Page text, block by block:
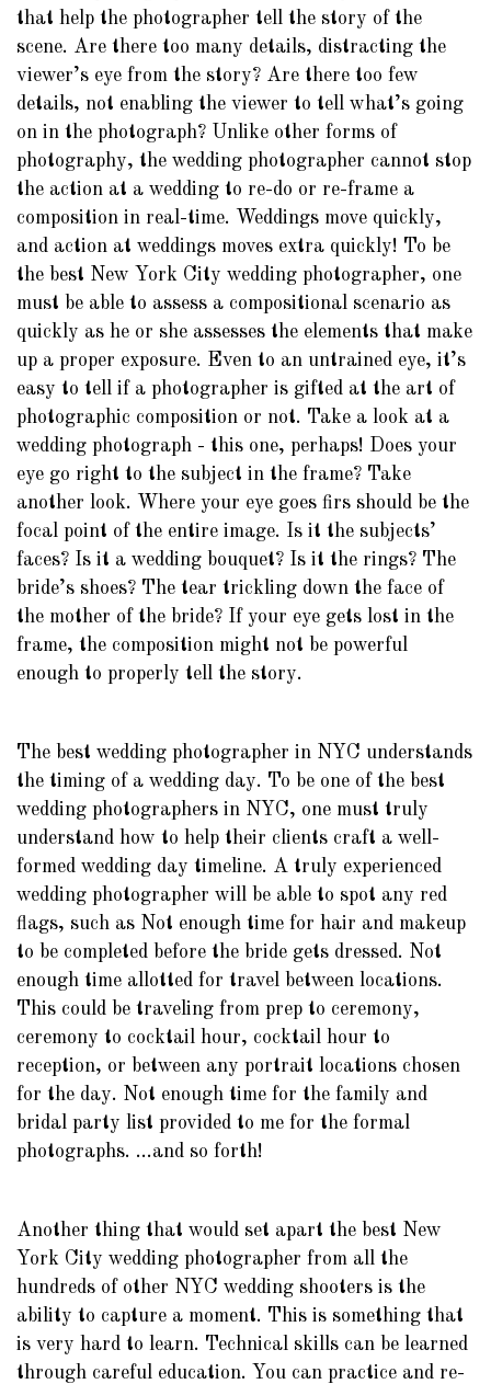
that help the photographer tell the story of the
scene. Are there too many details, distracting the
viewer’s eye from the story? Are there too few
details, not enabling the viewer to tell what’s going
on in the photograph? Unlike other forms of
photography, the wedding photographer cannot stop
the action at a wedding to re-do or re-frame a
composition in real-time. Weddings move quickly,
and action at weddings moves extra quickly! To be
the best New York City wedding photographer, one
must be able to assess a compositional scenario as
quickly as he or she assesses the elements that make
up a proper exposure. Even to an untrained eye, it’s
easy to tell if a photographer is gifted at the art of
photographic composition or not. Take a look at a
wedding photograph - this one, perhaps! Does your
eye go right to the subject in the frame? Take
another look. Where your eye goes firs should be the
focal point of the entire image. Is it the subjects’
faces? Is it a wedding bouquet? Is it the rings? The
bride’s shoes? The tear trickling down the face of
the mother of the bride? If your eye gets lost in the
frame, the composition might not be powerful
enough to properly tell the story.
The best wedding photographer in NYC understands
the timing of a wedding day. To be one of the best
wedding photographers in NYC, one must truly
understand how to help their clients craft a well-
formed wedding day timeline. A truly experienced
wedding photographer will be able to spot any red
flags, such as Not enough time for hair and makeup
to be completed before the bride gets dressed. Not
enough time allotted for travel between locations.
This could be traveling from prep to ceremony,
ceremony to cocktail hour, cocktail hour to
reception, or between any portrait locations chosen
for the day. Not enough time for the family and
bridal party list provided to me for the formal
photographs. ...and so forth!
Another thing that would set apart the best New
York City wedding photographer from all the
hundreds of other NYC wedding shooters is the
ability to capture a moment. This is something that
is very hard to learn. Technical skills can be learned
through careful education. You can practice and re-